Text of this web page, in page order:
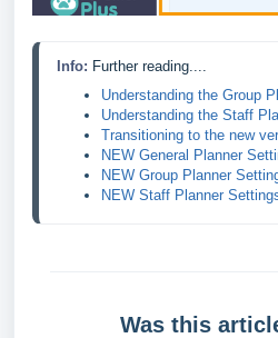
Info: Further reading....
Understanding the Group
Understanding the Staff
Transitioning to the new
NEW General Planner
NEW Group Planner
NEW Staff Planner
Was this